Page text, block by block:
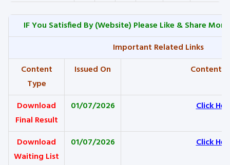
IF You Satisfied By(Website) Please Like & Share
Important Related Links
Content
Type
Issued On Content
Download
Final Result
01/07/2026 Click
Download
Waiting List
01/07/2026 Click